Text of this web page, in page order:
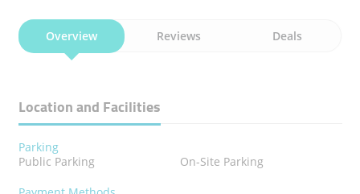
Overview Reviews Deals
Location and Facilities
Parking
Public Parking
On-Site Parking